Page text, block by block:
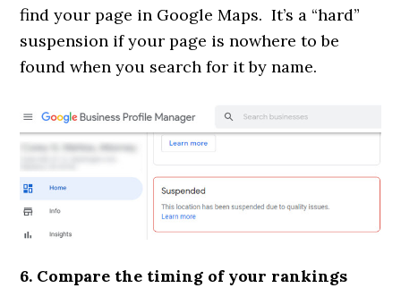
find your page in Google Maps. It’s a “hard”
suspension if your page is nowhere to be
found when you search for it by name.
6. Compare the timing of your rankings